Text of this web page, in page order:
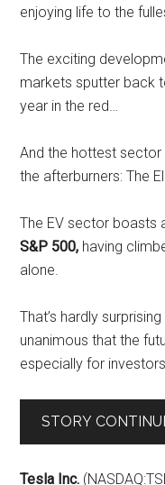
enjoying life to the
The exciting
markets sputter back
year in the red…
And the hottest
the afterburners: The
The EV sector boasts
S&P 500, having
alone.
That’s hardly
unanimous that the
especially for
STORY
Tesla Inc.